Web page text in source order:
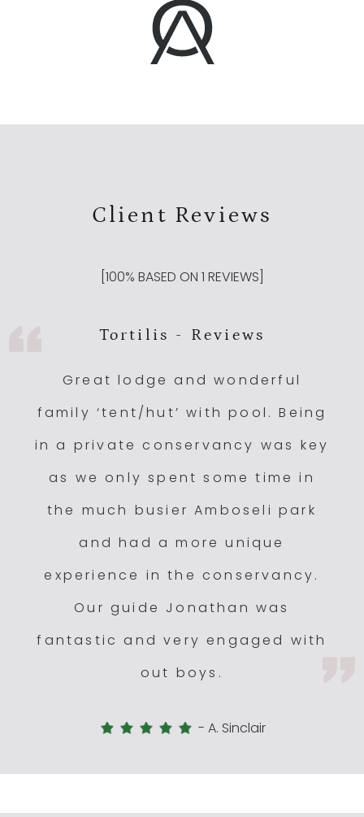
Client Reviews
100% BASED ON 1 REVIEWS]
Tortilis - Reviews
Great lodge and wonderful
family ‘tent/hut’ with pool. Being
in a private conservancy was key
as we only spent some time in
the much busier Amboseli park
and had a more unique
experience in the conservancy.
Our guide Jonathan was
fantastic and very engaged with
out boys.
-A. Sinclair